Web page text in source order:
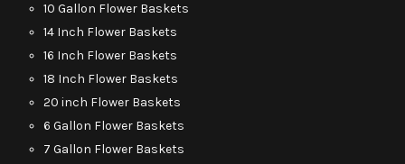
10 Gallon Flower Baskets
14 Inch Flower Baskets
16 Inch Flower Baskets
18 Inch Flower Baskets
20 inch Flower Baskets
6 Gallon Flower Baskets
7 Gallon Flower Baskets